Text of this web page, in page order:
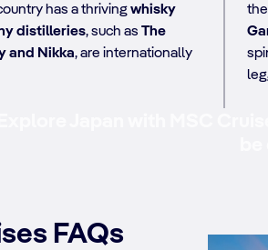
has a thrivingwhisky
distilleries, such as The
and Nikka, are internationally
FAQs